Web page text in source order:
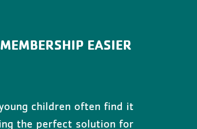
EASIER
children often find it
the perfect solution for